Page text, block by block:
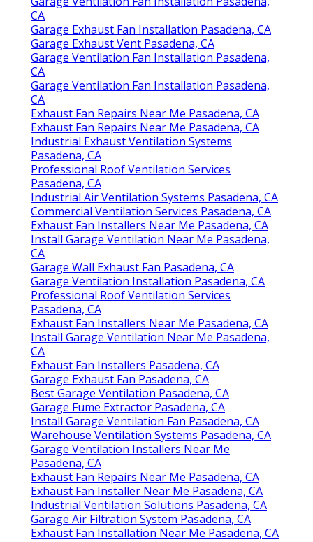
CA
Garage Exhaust Fan Installation Pasadena, CA
Garage Exhaust Vent Pasadena, CA
Garage Ventilation Fan Installation Pasadena,
CA
Garage Ventilation Fan Installation Pasadena,
CA
Exhaust Fan Repairs Near Me Pasadena, CA
Exhaust Fan Repairs Near Me Pasadena, CA
Industrial Exhaust Ventilation Systems
Pasadena, CA
Professional Roof Ventilation Services
Pasadena, CA
Industrial Air Ventilation Systems Pasadena, CA
Commercial Ventilation Services Pasadena, CA
Exhaust Fan Installers Near Me Pasadena, CA
Install Garage Ventilation Near Me Pasadena,
CA
Garage Wall Exhaust Fan Pasadena, CA
Garage Ventilation Installation Pasadena, CA
Professional Roof Ventilation Services
Pasadena, CA
Exhaust Fan Installers Near Me Pasadena, CA
Install Garage Ventilation Near Me Pasadena,
CA
Exhaust Fan Installers Pasadena, CA
Garage Exhaust Fan Pasadena, CA
Best Garage Ventilation Pasadena, CA
Garage Fume Extractor Pasadena, CA
Install Garage Ventilation Fan Pasadena, CA
Warehouse Ventilation Systems Pasadena, CA
Garage Ventilation Installers Near Me
Pasadena, CA
Exhaust Fan Repairs Near Me Pasadena, CA
Exhaust Fan Installer Near Me Pasadena, CA
Industrial Ventilation Solutions Pasadena, CA
Garage Air Filtration System Pasadena, CA
Exhaust Fan Installation Near Me Pasadena, CA